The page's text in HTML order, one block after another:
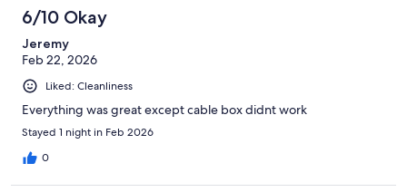
6/10 Okay
Jeremy
Feb 22, 2026
Liked: Cleanliness
Everything was great except cable box didnt work
Stayed 1 night in Feb 2026
0